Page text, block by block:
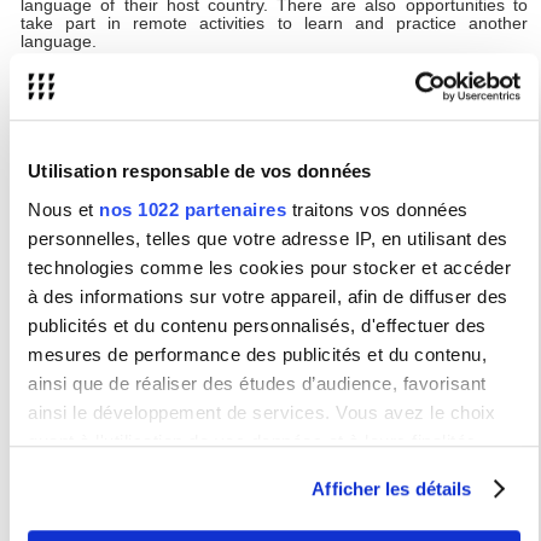
Utilisation responsable de vos données
Nous et nos 1022 partenaires traitons vos données
personnelles, telles que votre adresse IP, en utilisant des
technologies comme les cookies pour stocker et accéder
à des informations sur votre appareil, afin de diffuser des
publicités et du contenu personnalisés, d'effectuer des
mesures de performance des publicités et du contenu,
ainsi que de réaliser des études d’audience, favorisant
ainsi le développement de services. Vous avez le choix
quant à l'utilisation de vos données et à leurs finalités.
moment en consultant la Déclaration relative aux cookies
ou en cliquant sur l'icône de confidentialité.
Afficher les détails
language of their host country. There are also opportunities to
take part in remote activities to learn and practice another
language.
YUFE will not only acknowledge students’ academic performance.
Students may also have opportunities to volunteer, follow
achievements relating to the YUFE opportunities they’ve
TheYUFE Virtual Campus and catalogue gives information
about what’s on offer and students have access to a student
Studying with YUFE is free, however travel and accommodation
costs may be incurred if selecting courses that are delivered in-
person at a partner institution.
YUFE mobility opportunities will be open to USN students
from the 2024-2025 academic year.
YUFE Student Forum
The purpose of the YUFE Student Forum is to
implementation of the YUFE vision.Each partner university